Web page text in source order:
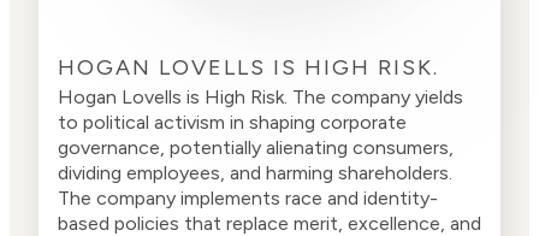
HOGAN LOVELLS IS HIGH RISK.
Hogan Lovells is High Risk. The company yields
to political activism in shaping corporate
governance, potentially alienating consumers,
dividing employees, and harming shareholders.
The company implements race and identity-
based policies that replace merit, excellence, and